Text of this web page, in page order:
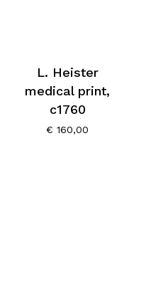
L. Heister
medical print,
c1760
€ 160,00